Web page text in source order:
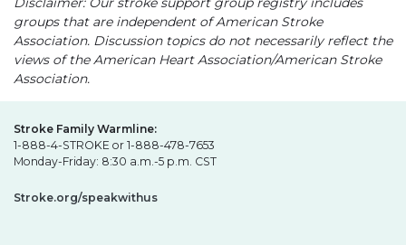
groups that are independent of American Stroke
Association. Discussion topics do not necessarily reflect the
views of the American Heart Association/American Stroke
Association.
Stroke Family Warmline:
1-888-4-STROKE or 1-888-478-7653
Monday-Friday: 8:30 a.m.-5 p.m. CST
Stroke.org/speakwithus